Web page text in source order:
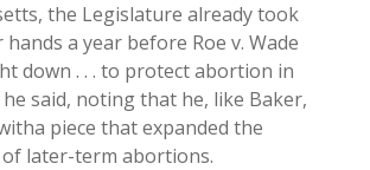
the Legislature already took
a year before Roe v. Wade
down . . . to protect abortion in
said, noting that he, like Baker,
piece that expanded the
later-term abortions.